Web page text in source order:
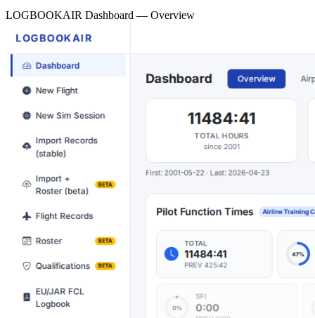
LOGBOOKAIR Dashboard — Overview